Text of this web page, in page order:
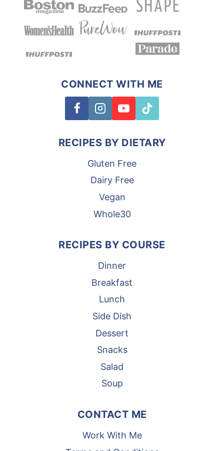
CONNECT WITH ME
RECIPES BY DIETARY
Gluten Free
Dairy Free
Vegan
Whole30
RECIPES BY COURSE
Dinner
Breakfast
Lunch
Side Dish
Dessert
Snacks
Salad
Soup
CONTACT ME
Work With Me